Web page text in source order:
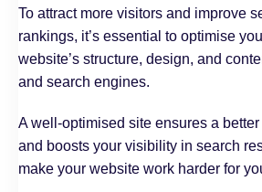
To attract more visitors and improve
rankings, it’s essential to optimise
website’s structure, design, and
and search engines.
A well-optimised site ensures a
and boosts your visibility in search
make your website work harder for